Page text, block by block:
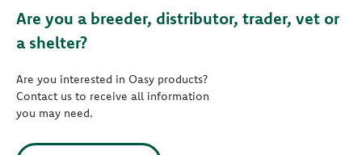
Are you a breeder, distributor, trader, vet or
a shelter?
Are you interested in Oasy products?
Contact us to receive all information
you may need.